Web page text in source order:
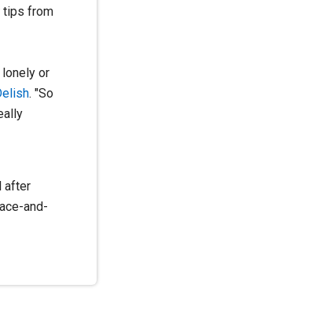
tips from
or
."So
after
and-